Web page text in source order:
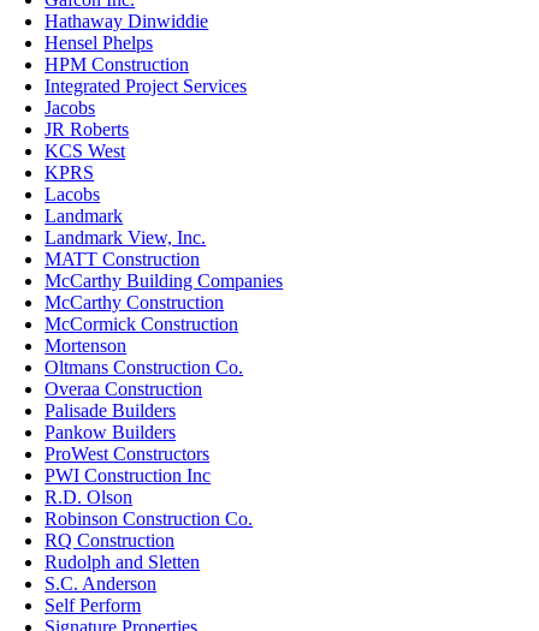
Hathaway Dinwiddie
Hensel Phelps
HPM Construction
Integrated Project Services
Jacobs
JR Roberts
KCS West
KPRS
Lacobs
Landmark
Landmark View, Inc.
MATT Construction
McCarthy Building Companies
McCarthy Construction
McCormick Construction
Mortenson
Oltmans Construction Co.
Overaa Construction
Palisade Builders
Pankow Builders
ProWest Constructors
PWI Construction Inc
R.D. Olson
Robinson Construction Co.
RQ Construction
Rudolph and Sletten
S.C. Anderson
Self Perform
Signature Properties